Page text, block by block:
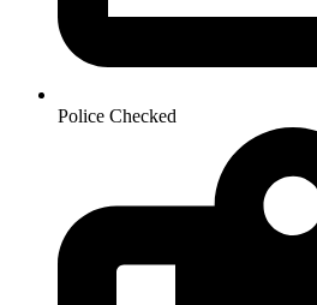
Police Checked